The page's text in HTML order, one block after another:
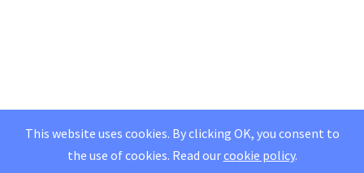
This website uses cookies. By clicking OK, you consent to
the use of cookies. Read ourcookie policy.